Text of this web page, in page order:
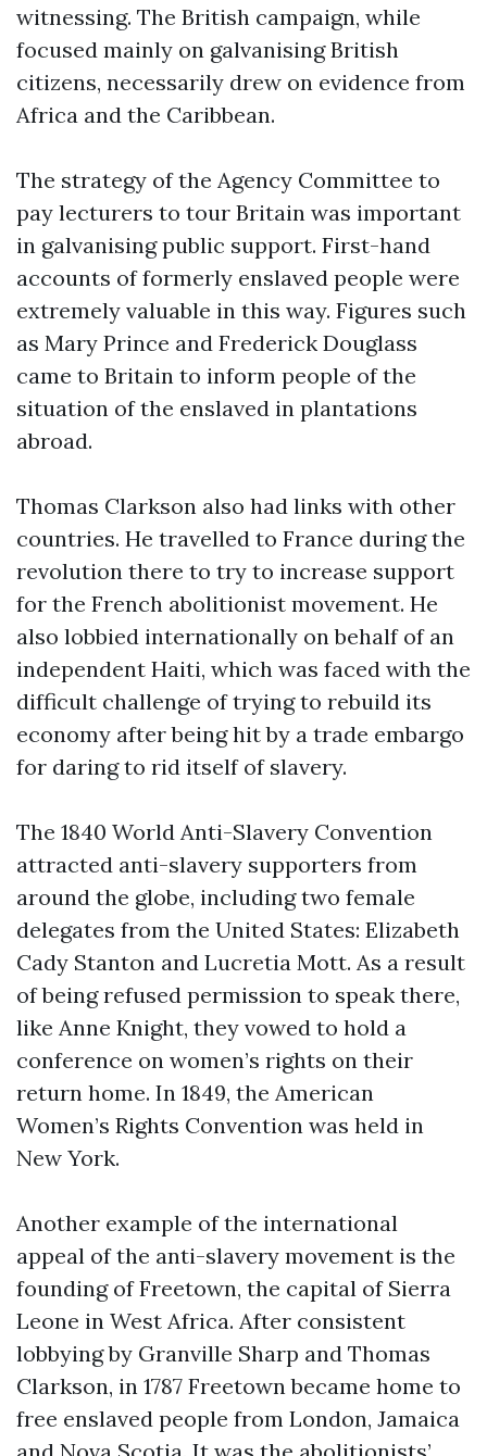
witnessing. The British campaign, while
focused mainly on galvanising British
citizens, necessarily drew on evidence from
Africa and the Caribbean.
The strategy of the Agency Committee to
pay lecturers to tour Britain was important
in galvanising public support. First-hand
accounts of formerly enslaved people were
extremely valuable in this way. Figures such
as Mary Prince and Frederick Douglass
came to Britain to inform people of the
situation of the enslaved in plantations
abroad.
Thomas Clarkson also had links with other
countries. He travelled to France during the
revolution there to try to increase support
for the French abolitionist movement. He
also lobbied internationally on behalf of an
independent Haiti, which was faced with the
difficult challenge of trying to rebuild its
economy after being hit by a trade embargo
for daring to rid itself of slavery.
The 1840 World Anti-Slavery Convention
attracted anti-slavery supporters from
around the globe, including two female
delegates from the United States: Elizabeth
Cady Stanton and Lucretia Mott. As a result
of being refused permission to speak there,
like Anne Knight, they vowed to hold a
conference on women’s rights on their
return home. In 1849, the American
Women’s Rights Convention was held in
New York.
Another example of the international
appeal of the anti-slavery movement is the
founding of Freetown, the capital of Sierra
Leone in West Africa. After consistent
lobbying by Granville Sharp and Thomas
Clarkson, in 1787 Freetown became home to
free enslaved people from London, Jamaica